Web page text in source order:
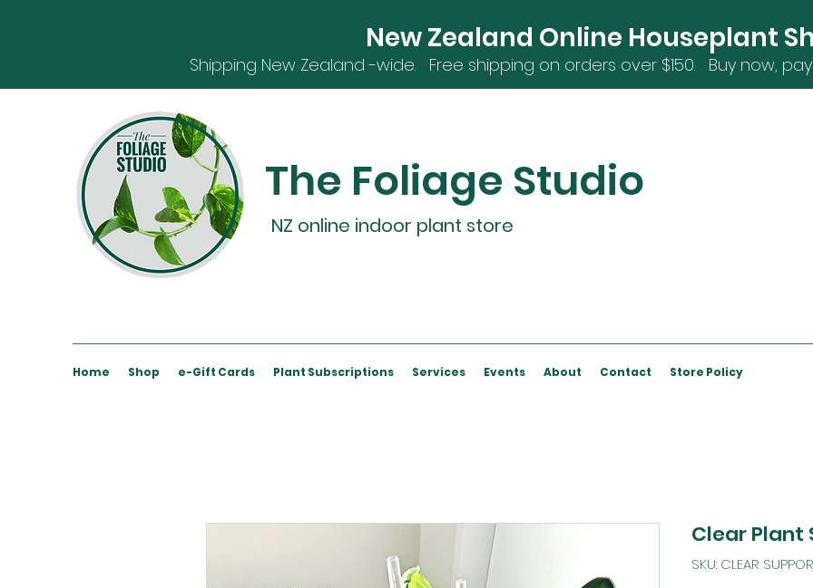
New Zealand Online Houseplant
Shipping New Zealand -wide. Free shipping on orders over $150. Buy now,
The Foliage Studio
NZ online indoor plant store
Home Shop e-Gift Cards Plant Subscriptions Services Events About Contact Store Policy
Clear Plant
SKU: CLEAR